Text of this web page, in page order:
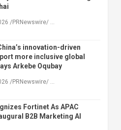
/PRNewswire/ …
innovation-driven
more inclusive global
Arkebe Oqubay
/PRNewswire/ …
Fortinet As APAC
B2B Marketing AI